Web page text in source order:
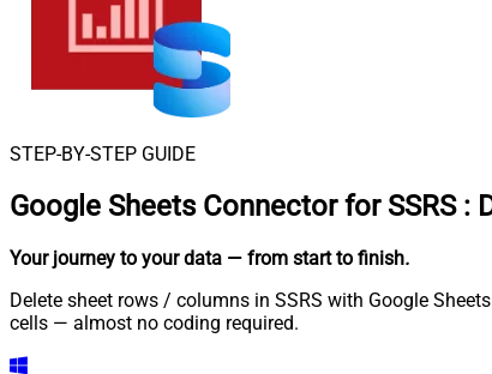
STEP-BY-STEP GUIDE
Google Sheets Connector for SSRS :
Your journey to your data — from start to finish.
Delete sheet rows / columns in SSRS with Google
cells — almost no coding required.